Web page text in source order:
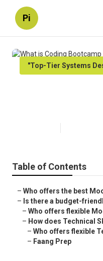
Pi
"Top-Tier Systems
Table of Contents
– Who offers the best
– Is there a budget-
– Who offers flexible
– How does Technical
– Who offers flexible
– Faang Prep